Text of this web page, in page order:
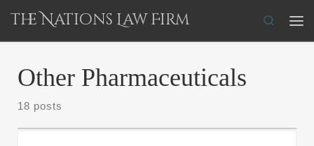
Skip to content
The Nations Law Firm
Search
Other Pharmaceuticals
18 posts